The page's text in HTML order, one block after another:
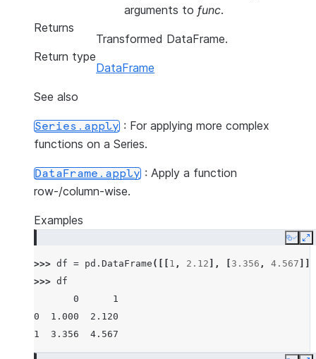
arguments to func.
Returns
Transformed DataFrame.
Return type
DataFrame
See also
Series.apply : For applying more complex
functions on a Series.
DataFrame.apply : Apply a function
row-/column-wise.
Examples
Copy
>>> df = pd . DataFrame ([[ 1 , 2.12 ], 3.356 , 4.567
>>> df
       0      1
0  1.000  2.120
1  3.356  4.567